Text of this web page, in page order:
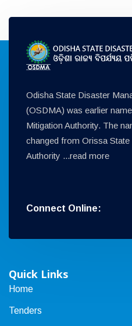
Odisha State Disaster
(OSDMA) was earlier
Mitigation Authority. The
changed from Orissa
Authority ...read more
Connect Online:
Quick Links
Home
Tenders